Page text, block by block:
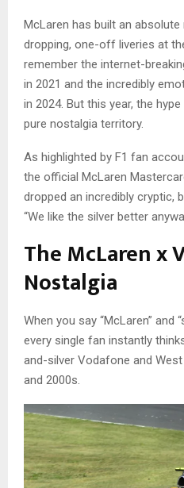
McLaren has built an
dropping, one-off liveries at
remember the internet-
in 2021 and the incredibly
in 2024. But this year, the
pure nostalgia territory.
As highlighted by F1 fan
the official McLaren
dropped an incredibly cryptic,
“We like the silver better
The McLaren x
Nostalgia
When you say “McLaren” and
every single fan instantly
and-silver Vodafone and
and 2000s.